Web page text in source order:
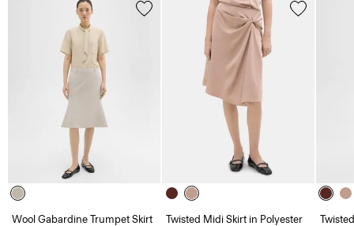
Wool Gabardine Trumpet Skirt
Twisted Midi Skirt in Polyester